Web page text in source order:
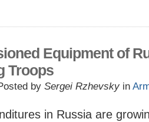
Equipment of
Troops
by Sergei Rzhevsky in
in Russia are